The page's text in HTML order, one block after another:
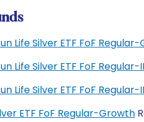
Life Silver ETF FoF
Life Silver ETF FoF Regular-
Life Silver ETF FoF
ETF FoF Regular-Growth